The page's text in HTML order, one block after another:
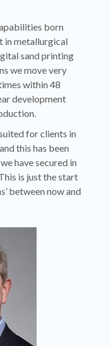
born
in metallurgical
sand printing
we move very
within 48
development
for clients in
this has been
have secured in
is just the start
between now and